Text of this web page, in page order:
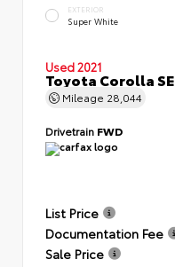
EXTERIOR
Super White
Used 2021
Toyota Corolla SE
Mileage 28,044
Drivetrain FWD
List Price
Documentation Fee
Sale Price